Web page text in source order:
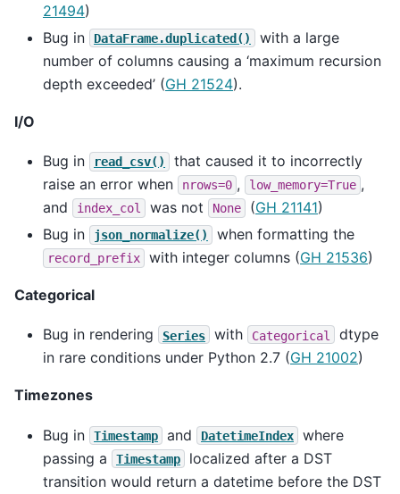
21494)
Bug in
DataFrame.duplicated()
with a large
number of columns causing a ‘maximum recursion
depth exceeded’ (GH 21524).
I/O
Bug in read_csv()
that caused it to incorrectly
raise an error when
nrows=0 , low_memory=True ,
and
index_col was not None (GH 21141)
Bug in
json_normalize() when formatting the
record_prefix with integer columns (GH 21536)
Categorical
Bug in rendering Series with Categorical
dtype
in rare conditions under Python 2.7 (GH 21002)
Timezones
Bug in Timestamp and DatetimeIndex
where
passing a
Timestamp
localized after a DST
transition would return a datetime before the DST